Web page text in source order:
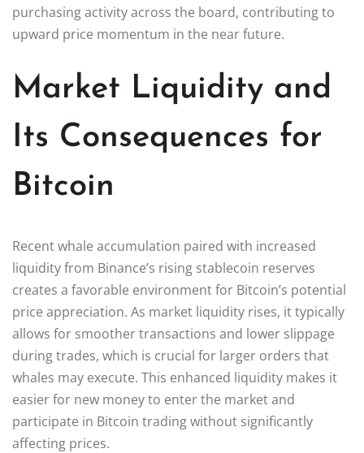
purchasing activity across the board, contributing to
upward price momentum in the near future.
Market Liquidity and
Its Consequences for
Bitcoin
Recent whale accumulation paired with increased
liquidity from Binance’s rising stablecoin reserves
creates a favorable environment for Bitcoin’s potential
price appreciation. As market liquidity rises, it typically
allows for smoother transactions and lower slippage
during trades, which is crucial for larger orders that
whales may execute. This enhanced liquidity makes it
easier for new money to enter the market and
participate in Bitcoin trading without significantly
affecting prices.